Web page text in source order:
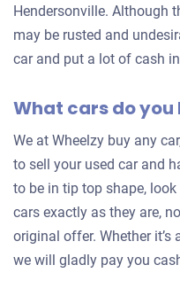
Hendersonville. Although
may be rusted and
car and put a lot of cash
What cars do you
We at Wheelzy buy any
to sell your used car and
to be in tip top shape,
cars exactly as they are,
original offer. Whether it’s
we will gladly pay you